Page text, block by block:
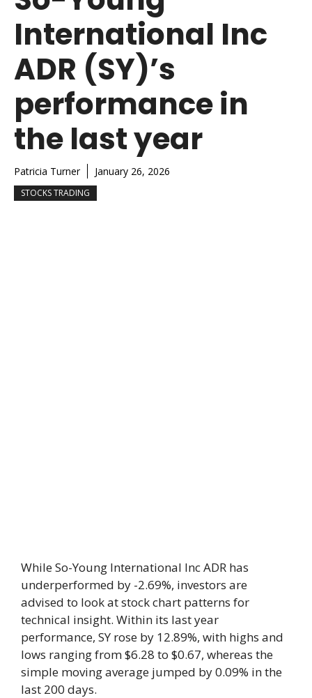
International Inc
ADR (SY)’s
performance in
the last year
Patricia Turner January 26, 2026
STOCKS TRADING
While So-Young International Inc ADR has
underperformed by -2.69%, investors are
advised to look at stock chart patterns for
technical insight. Within its last year
performance, SY rose by 12.89%, with highs and
lows ranging from $6.28 to $0.67, whereas the
simple moving average jumped by 0.09% in the
last 200 days.